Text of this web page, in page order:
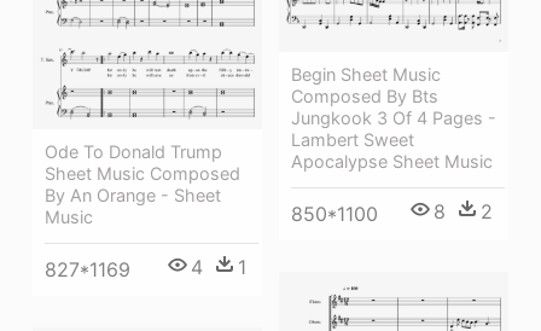
Begin Sheet Music
Composed By Bts
Jungkook 3 Of 4 Pages -
Lambert Sweet
Apocalypse Sheet Music
850*1100 8 2
Ode To Donald Trump
Sheet Music Composed
By An Orange - Sheet
Music
827*1169 4 1